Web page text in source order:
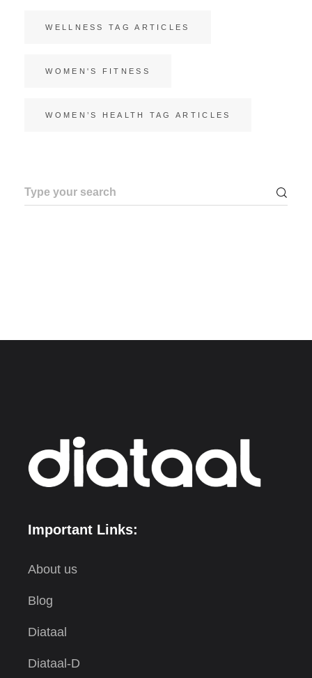
WELLNESS TAG ARTICLES
WOMEN'S FITNESS
WOMEN’S HEALTH TAG ARTICLES
Search
for:
Important Links:
About us
Blog
Diataal
Diataal-D